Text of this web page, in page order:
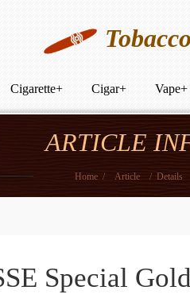
Cigarette+ Cigar+ Vape+
ARTICLE
Home / Article / Details
Special